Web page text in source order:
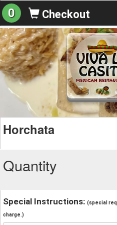
0 Checkout
Horchata
Quantity
Special Instructions: (special
charge.)